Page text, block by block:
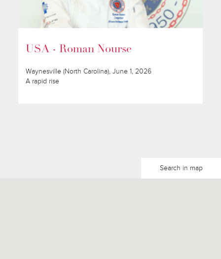
USA - Roman Nourse
Waynesville (North Carolina), June 1, 2026
A rapid rise
Search in map